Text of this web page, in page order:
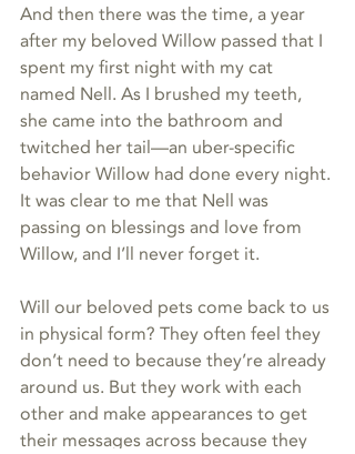
And then there was the time, a year
after my beloved Willow passed that I
spent my first night with my cat
named Nell. As I brushed my teeth,
she came into the bathroom and
twitched her tail—an uber-specific
behavior Willow had done every night.
It was clear to me that Nell was
passing on blessings and love from
Willow, and I’ll never forget it.
Will our beloved pets come back to us
in physical form? They often feel they
don’t need to because they’re already
around us. But they work with each
other and make appearances to get
their messages across because they